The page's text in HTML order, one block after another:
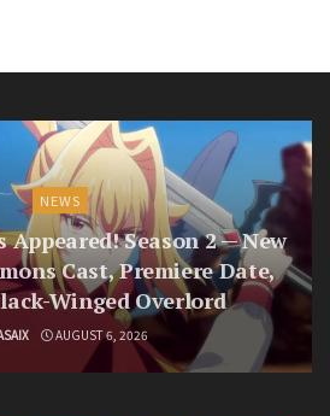
NEWS
Appeared! Season 2 — New
Cast, Premiere Date,
Winged Overlord
AUGUST 6, 2026